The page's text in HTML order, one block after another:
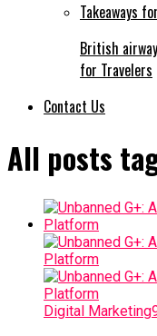
British
for Travelers
Contact Us
All posts
Digital Marketing